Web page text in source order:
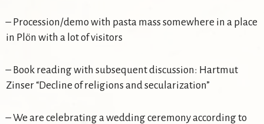
– Procession/demo with pasta mass somewhere in a place
in Plön with a lot of visitors
– Book reading with subsequent discussion: Hartmut
Zinser “Decline of religions and secularization”
– We are celebrating a wedding ceremony according to